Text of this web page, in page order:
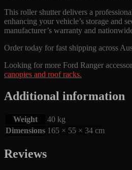
This roller shutter delivers a
enhancing your vehicle’s storage and
manufacturer’s warranty and
Order today for fast shipping across
Looking for more Ford Ranger
canopies and roof racks.
Additional information
Weight
40 kg
Dimensions 165 × 55 × 34 cm
Reviews